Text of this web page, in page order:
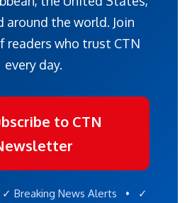
around the world. Join
readers who trust CTN
every day.
to CTN
Breaking News Alerts • ✓